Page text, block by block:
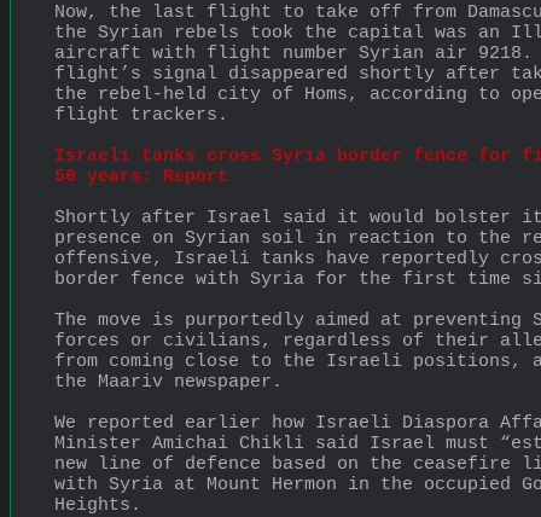
Now, the last flight to take off from
the Syrian rebels took the capital was an
aircraft with flight number Syrian air 9218.
flight’s signal disappeared shortly after
the rebel-held city of Homs, according to
flight trackers.
Israeli tanks cross Syria border fence for
50 years: Report
Shortly after Israel said it would bolster
presence on Syrian soil in reaction to the
offensive, Israeli tanks have reportedly
border fence with Syria for the first time
The move is purportedly aimed at preventing
forces or civilians, regardless of their
from coming close to the Israeli positions,
the Maariv newspaper.
We reported earlier how Israeli Diaspora
Minister Amichai Chikli said Israel must
new line of defence based on the ceasefire
with Syria at Mount Hermon in the occupied
Heights.